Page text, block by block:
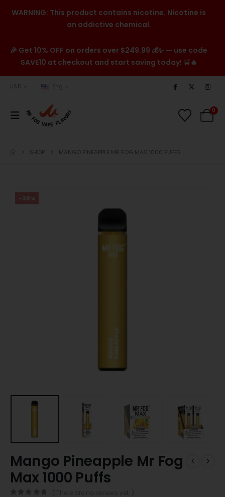
WARNING: This product contains nicotine. Nicotine is
an addictive chemical.
🎉 Get 10% OFF on orders over $249.99 💰✨ — use code
SAVE10 at checkout and start saving today! 🛒🔥
USD Eng
0
SHOP MANGO PINEAPPLE MR FOG MAX 1000 PUFFS
-38%
Mango Pineapple Mr Fog
Max 1000 Puffs